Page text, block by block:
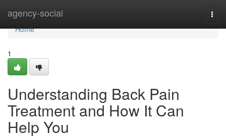
agency-social
Home
Home
1
Understanding Back Pain
Treatment and How It Can
Help You